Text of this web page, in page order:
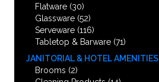
Flatware (30)
Glassware (52)
Serveware (116)
Tabletop & Barware (71)
JANITORIAL & HOTEL AMENITIES
Brooms (2)